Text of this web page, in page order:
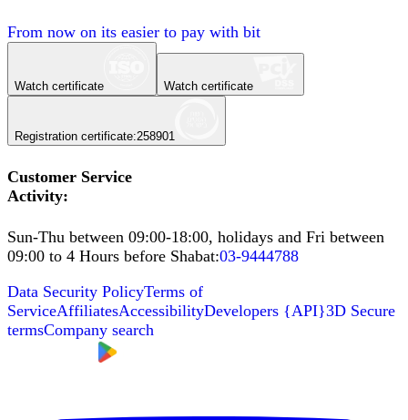
From now on its easier to pay with bit
Watch certificate Watch certificate
Registration certificate:258901
Customer Service
Activity:
Sun-Thu between 09:00-18:00, holidays and Fri between
09:00 to 4 Hours before Shabat:03-9444788
Data Security PolicyTerms of
ServiceAffiliatesAccessibilityDevelopers {API}3D Secure
termsCompany search